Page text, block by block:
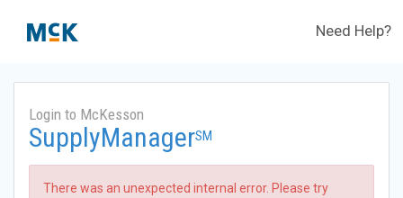
Need Help?
Login to McKesson
SupplyManagerSM
There was an unexpected internal error. Please try